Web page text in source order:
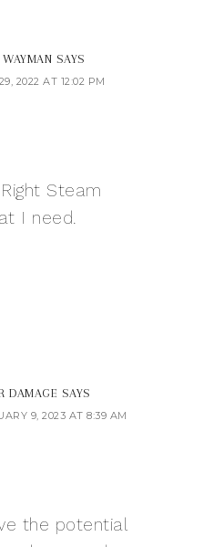
SAYS
2022 AT 12:02 PM
Steam
I need.
DAMAGE SAYS
9, 2023 AT 8:39 AM
the potential